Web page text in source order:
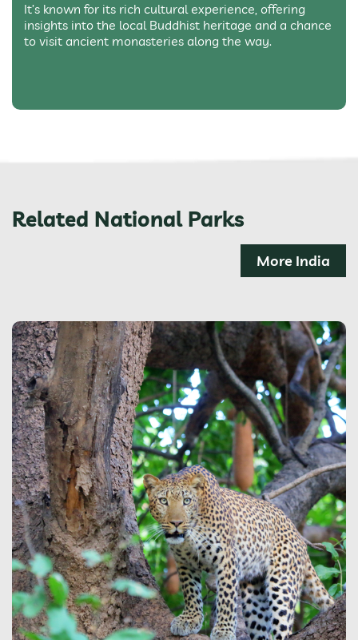
It’s known for its rich cultural experience, offering
insights into the local Buddhist heritage and a chance
to visit ancient monasteries along the way.
Related National Parks
More India